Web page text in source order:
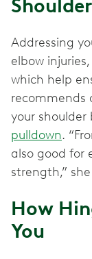
Addressing
elbow
which help
recommends
your shoulder
pulldown.
also good for
strength,”
How
You